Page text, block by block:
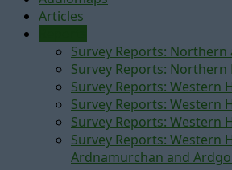
Articles
Survey Reports: Northern
Survey Reports: Northern
Survey Reports: Western
Survey Reports: Western
Survey Reports: Western
Survey Reports: Western
Ardnamurchan and